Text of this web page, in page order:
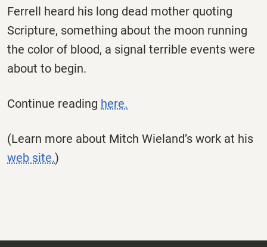
Ferrell heard his long dead mother quoting
Scripture, something about the moon running
the color of blood, a signal terrible events were
about to begin.
Continue reading here.
(Learn more about Mitch Wieland’s work at his
web site.)